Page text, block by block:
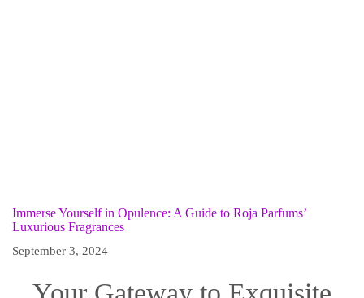
Immerse Yourself in Opulence: A Guide to Roja Parfums’
Luxurious Fragrances
September 3, 2024